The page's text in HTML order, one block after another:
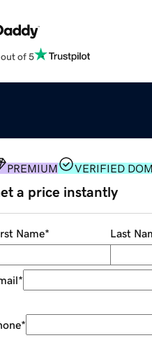
of 5
PREMIUM VERIFIED
a price instantly
Name* Last
*
*